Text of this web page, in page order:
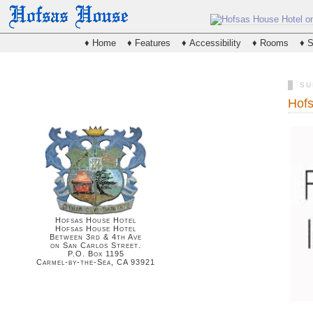
♦ Home ♦ Features ♦ Accessibility ♦ Rooms ♦
Hofsas House Hotel
Hofsas House Hotel
Between 3rd & 4th Ave
on San Carlos Street.
P.O. Box 1195
Carmel-by-the-Sea, CA 93921